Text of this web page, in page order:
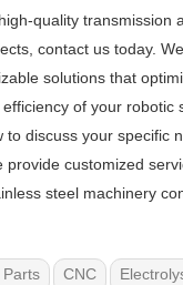
quality transmission
contact us today.
solutions that
of your robotic
to discuss your specific
provide customized
steel machinery
Parts CNC